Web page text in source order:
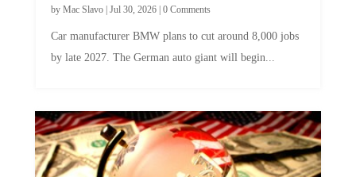
by Mac Slavo| Jul 30, 2026| 0 Comments
Car manufacturer BMW plans to cut around 8,000 jobs
by late 2027. The German auto giant will begin...